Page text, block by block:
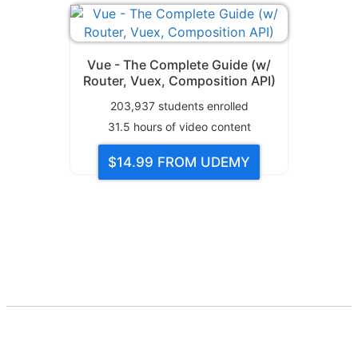
Vue - The Complete Guide (w/
Router, Vuex, Composition API)
203,937students enrolled
31.5 hours of video content
$14.99 FROM UDEMY